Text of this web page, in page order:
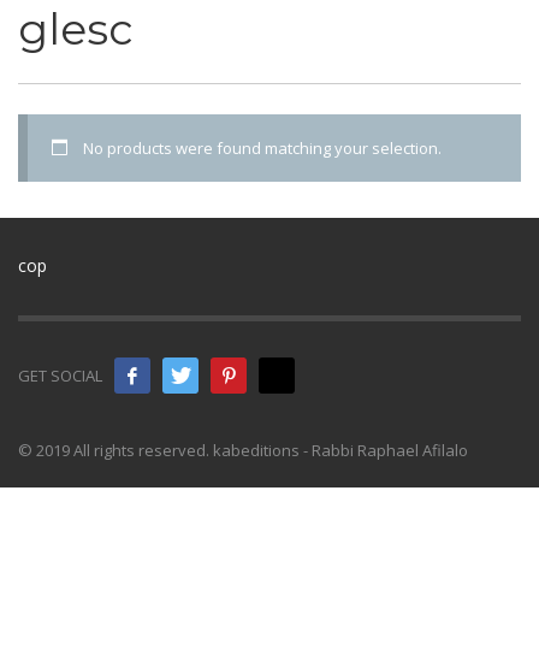
glesc
No products were found matching your selection.
cop
GET SOCIAL
© 2019 All rights reserved. kabeditions - Rabbi Raphael Afilalo